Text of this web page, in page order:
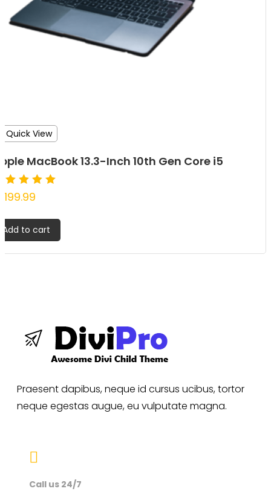
Quick View
MacBook 13.3-Inch 10th Gen Core i5
Add to cart
Praesent dapibus, neque id cursus ucibus, tortor
neque egestas augue, eu vulputate magna.

Call us 24/7